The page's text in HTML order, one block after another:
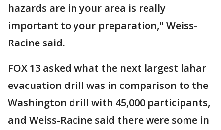
hazards are in your area is really
important to your preparation," Weiss-
Racine said.
FOX 13 asked what the next largest lahar
evacuation drill was in comparison to the
Washington drill with 45,000 participants,
and Weiss-Racine said there were some in